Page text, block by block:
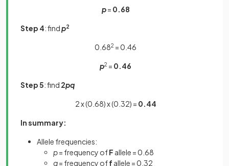
p= 0.68
Step 4: findp2
0.682 = 0.46
p2 = 0.46
Step 5: find 2pq
2 x (0.68) x (0.32) = 0.44
In summary:
Allele frequencies:
p= frequency ofF allele = 0.68
q= frequency off allele = 0.32